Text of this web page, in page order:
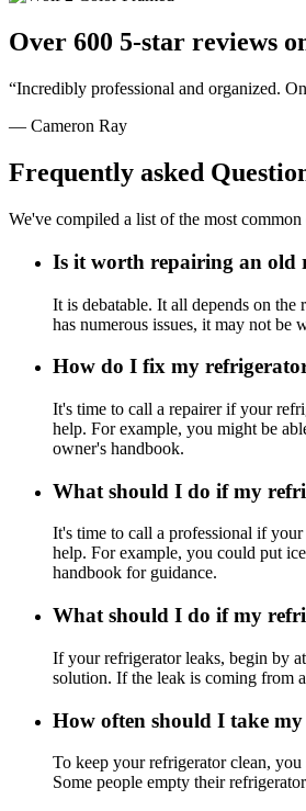
Over 600 5-star reviews
“Incredibly professional and organized.
— Cameron Ray
Frequently asked
We've compiled a list of the most
Is it worth repairing an old
It is debatable. It all depends on
has numerous issues, it may not be
How do I fix my
It's time to call a repairer if your
help. For example, you might be
owner's handbook.
What should I do if my
It's time to call a professional if
help. For example, you could put
handbook for guidance.
What should I do if my
If your refrigerator leaks, begin by
solution. If the leak is coming from
How often should I take
To keep your refrigerator clean,
Some people empty their